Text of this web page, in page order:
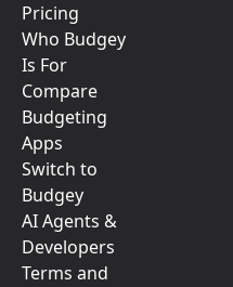
Pricing
Who Budgey
Is For
Compare
Budgeting
Apps
Switch to
Budgey
AI Agents &
Developers
Terms and